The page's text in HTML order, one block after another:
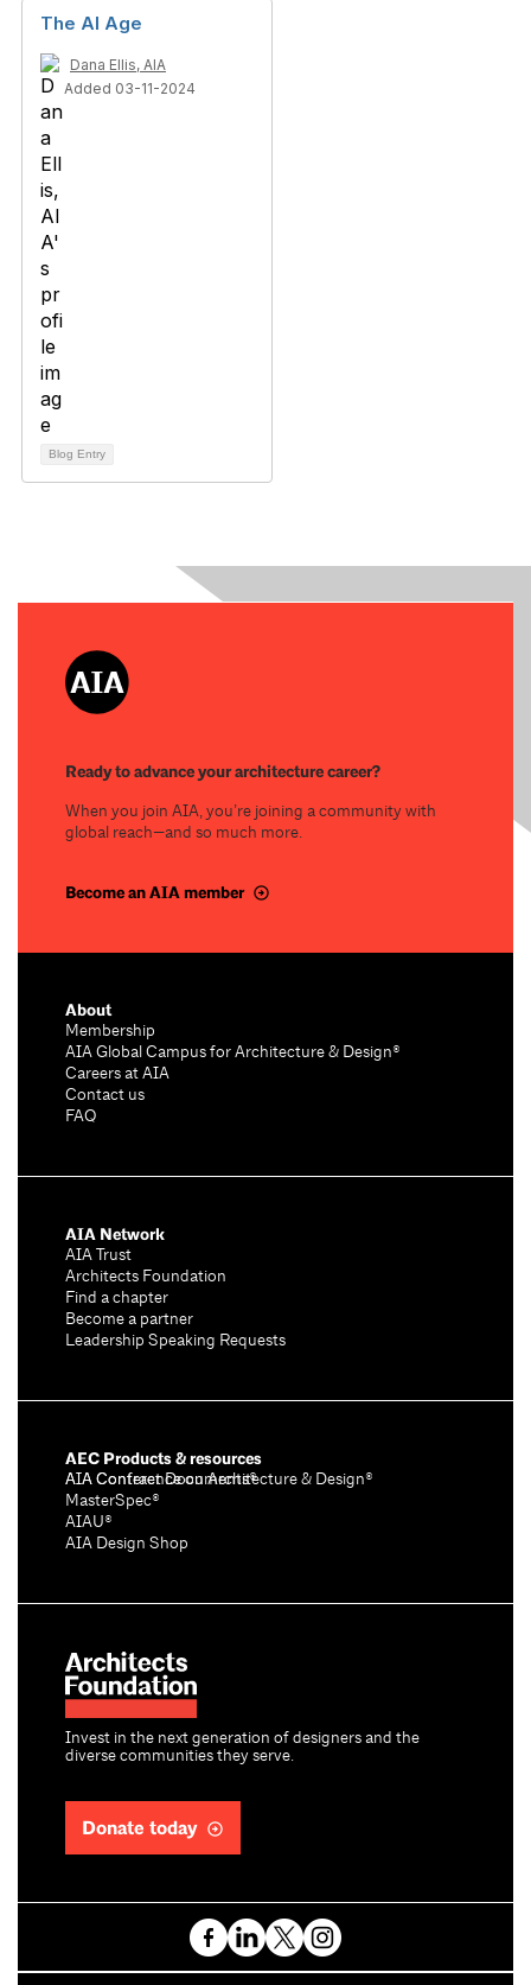
The AI Age
Dana Ellis, AIA
Added 03-11-2024
Blog Entry
Ready to advance your architecture career?
When you join AIA, you’re joining a community with
global reach—and so much more.
Become an AIA member
Invest in the next generation of designers and the
diverse communities they serve.
Donate today
About
Membership
AIA Global Campus for Architecture & Design®
Careers at AIA
Contact us
FAQ
AIA Network
AIA Trust
Architects Foundation
Find a chapter
Become a partner
Leadership Speaking Requests
AEC Products & resources
AIA Conference on Architecture & Design®
AIA Contract Documents®
MasterSpec®
AIAU®
AIA Design Shop